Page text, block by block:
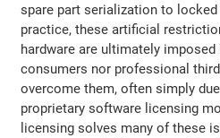
spare part serialization to
practice, these artificial
hardware are ultimately
consumers nor professional
overcome them, often simply
proprietary software licensing
licensing solves many of these